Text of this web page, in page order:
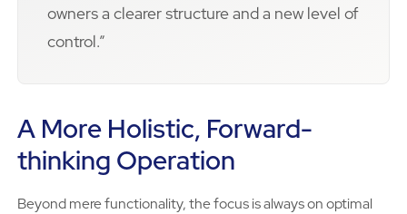
owners a clearer structure and a new level of
control.”
A More Holistic, Forward-
thinking Operation
Beyond mere functionality, the focus is always on optimal